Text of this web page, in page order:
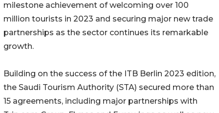
milestone achievement of welcoming over 100
million tourists in 2023 and securing major new trade
partnerships as the sector continues its remarkable
growth.
Building on the success of the ITB Berlin 2023 edition,
the Saudi Tourism Authority (STA) secured more than
15 agreements, including major partnerships with